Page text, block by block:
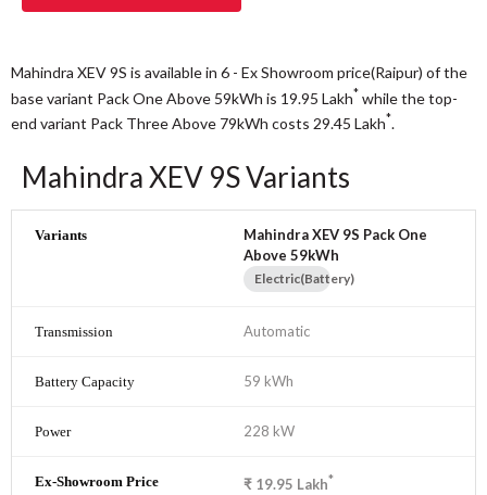
Mahindra XEV 9S is available in 6 - Ex Showroom price(Raipur) of the
base variant Pack One Above 59kWh is 19.95 Lakh* while the top-
end variant Pack Three Above 79kWh costs 29.45 Lakh*.
Mahindra XEV 9S Variants
Mahindra XEV 9S Pack One
Above 59kWh
Electric(Battery)
Automatic
59 kWh
228 kW
₹ 19.95 Lakh*